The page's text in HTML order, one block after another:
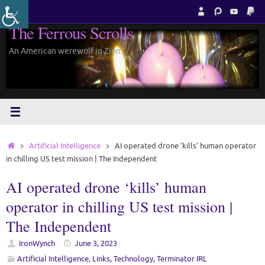
Skip
to
content
The Ferrous Scrolls
An American werewolf in Zion.
HomeArtificial Intelligence
AI operated drone ‘kills’ human operator
in chilling US test mission | The Independent
AI operated drone ‘kills’ human
operator in chilling US test mission |
The Independent
IronWynch
June 3, 2023
Artificial Intelligence, Links,Technology,Terminator IRL